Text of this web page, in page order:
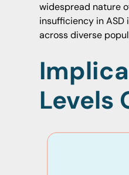
widespread nature
insufficiency in
across diverse
Levels